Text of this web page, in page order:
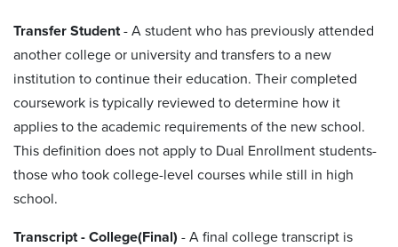
Transfer Student- A student who has previously attended
another college or university and transfers to a new
institution to continue their education. Their completed
coursework is typically reviewed to determine how it
applies to the academic requirements of the new school.
This definition does not apply to Dual Enrollment students-
those who took college-level courses while still in high
school.
Transcript - College(Final) - A final college transcript is